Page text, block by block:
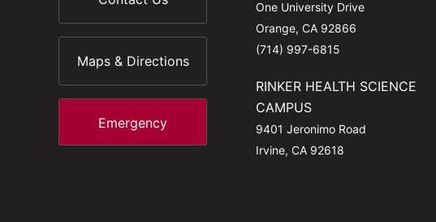
Maps & Directions
Emergency
One University Drive
Orange, CA 92866
(714) 997-6815
RINKER HEALTH SCIENCE
CAMPUS
9401 Jeronimo Road
Irvine, CA 92618